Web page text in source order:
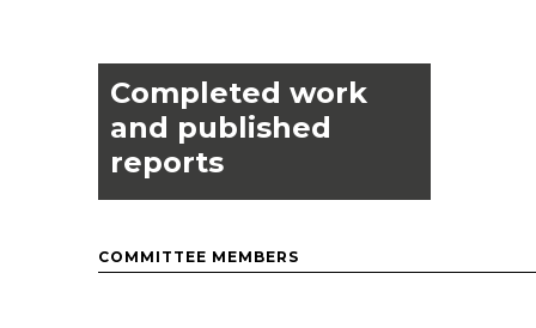
Completed work
and published
reports
COMMITTEE MEMBERS